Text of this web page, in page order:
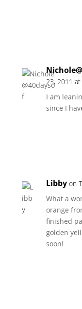
23, 2011
I am
since I
Libby on
What a
orange
finished
golden
soon!